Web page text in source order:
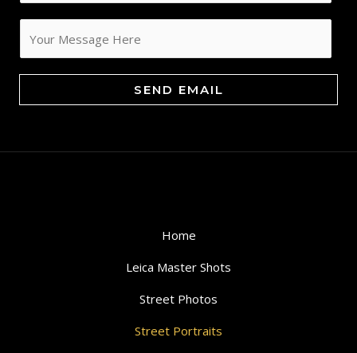
SEND EMAIL
Home
Leica Master Shots
Street Photos
Street Portraits